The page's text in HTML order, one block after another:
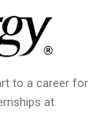
to a career for
at